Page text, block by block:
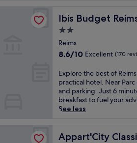
t
a
h
o
t
d
r
i
v
r
s
f
o
m
e
i
m
s
A
n
o
t
e
l
o
f
e
r
s
a
h
l
l
e
a
u
r
i
n
g
e
-
f
r
i
e
n
l
y
h
o
t
n
e
c
a
c
o
m
m
o
d
i
Ibis Budget
Ibis Budget Reims
2.0
star
property
Reims
8.6
of
10,
Excellent,
(170
reviews)
8.6/10 Excellent (170
E
x
p
l
o
t
Explore the best of
practical hotel. Near
and parking. Just 6
breakfast to fuel your
See less
Appart'City
Appart'City Classic